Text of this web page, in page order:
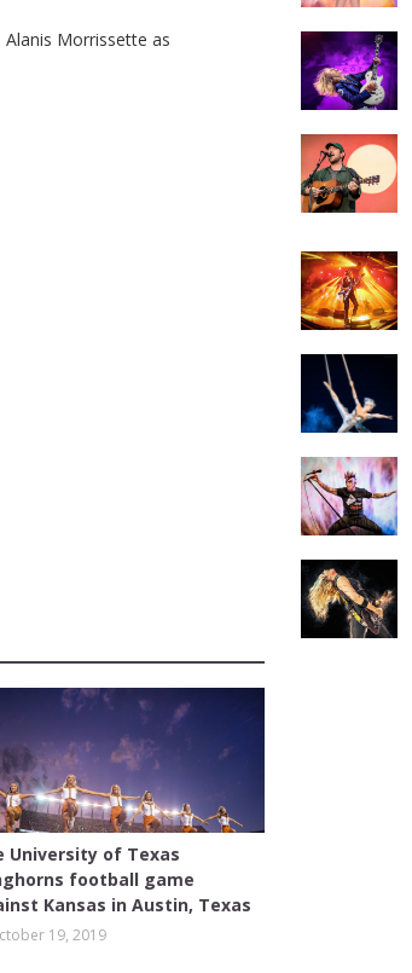
Morrissette as
University of Texas
football game
Kansas in Austin, Texas
19, 2019